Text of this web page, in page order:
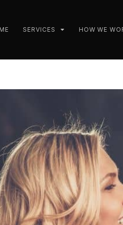
SERVICES HOW WE